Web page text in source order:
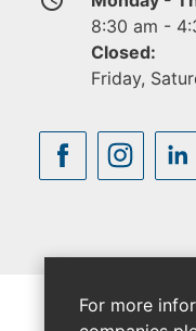
8:30 am -
Closed:
Friday,
For more